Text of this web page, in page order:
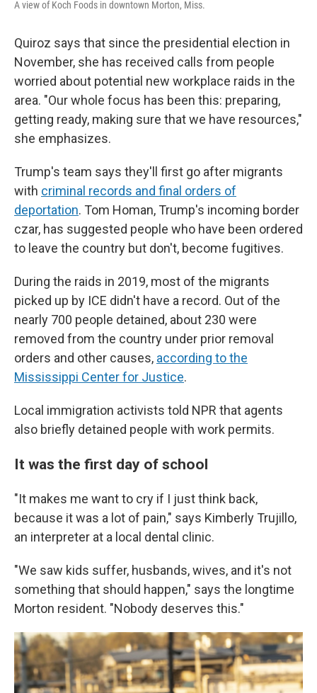
A view of Koch Foods in downtown Morton, Miss.
Quiroz says that since the presidential election in
November, she has received calls from people
worried about potential new workplace raids in the
area. "Our whole focus has been this: preparing,
getting ready, making sure that we have resources,"
she emphasizes.
Trump's team says they'll first go after migrants
with criminal records and final orders of
deportation. Tom Homan, Trump's incoming border
czar, has suggested people who have been ordered
to leave the country but don't, become fugitives.
During the raids in 2019, most of the migrants
picked up by ICE didn't have a record. Out of the
nearly 700 people detained, about 230 were
removed from the country under prior removal
orders and other causes, according to the
Mississippi Center for Justice.
Local immigration activists told NPR that agents
also briefly detained people with work permits.
It was the first day of school
"It makes me want to cry if I just think back,
because it was a lot of pain," says Kimberly Trujillo,
an interpreter at a local dental clinic.
"We saw kids suffer, husbands, wives, and it's not
something that should happen," says the longtime
Morton resident. "Nobody deserves this."